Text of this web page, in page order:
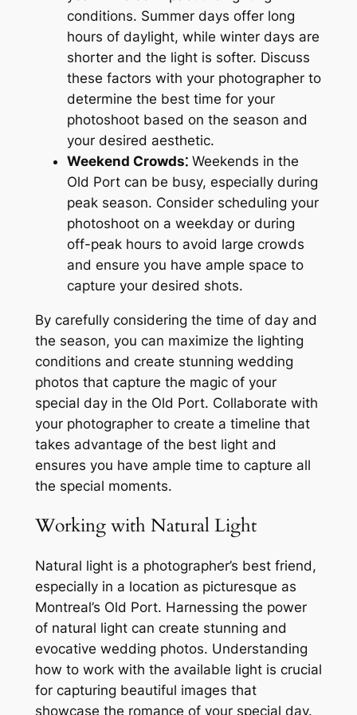
conditions. Summer days offer long
hours of daylight, while winter days are
shorter and the light is softer. Discuss
these factors with your photographer to
determine the best time for your
photoshoot based on the season and
your desired aesthetic.
Weekend Crowds⁚Weekends in the
Old Port can be busy, especially during
peak season. Consider scheduling your
photoshoot on a weekday or during
off-peak hours to avoid large crowds
and ensure you have ample space to
capture your desired shots.
By carefully considering the time of day and
the season, you can maximize the lighting
conditions and create stunning wedding
photos that capture the magic of your
special day in the Old Port. Collaborate with
your photographer to create a timeline that
takes advantage of the best light and
ensures you have ample time to capture all
the special moments.
Working with Natural Light
Natural light is a photographer’s best friend,
especially in a location as picturesque as
Montreal’s Old Port. Harnessing the power
of natural light can create stunning and
evocative wedding photos. Understanding
how to work with the available light is crucial
for capturing beautiful images that
showcase the romance of your special day.